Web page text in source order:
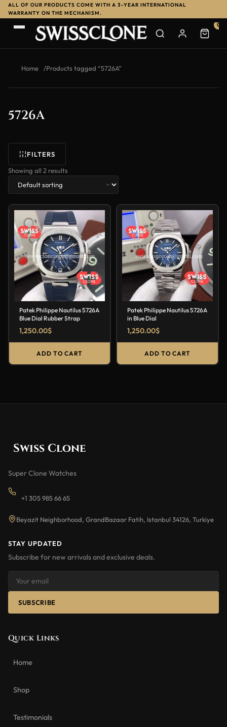
ALL OF OUR PRODUCTS COME WITH A 3-YEAR INTERNATIONAL
WARRANTY ON THE MECHANISM.
0
Home /Products tagged “5726A”
5726A
FILTERS
Showing all 2 results
Patek Philippe Nautilus 5726A
Blue Dial Rubber Strap
1,250.00$
ADD TO CART
Patek Philippe Nautilus 5726A
in Blue Dial
1,250.00$
ADD TO CART
Swiss Clone
Super Clone Watches
+1 305 985 66 65
Beyazit Neighborhood, GrandBazaar Fatih, Istanbul 34126, Turkiye
STAY UPDATED
Subscribe for new arrivals and exclusive deals.
SUBSCRIBE
Quick Links
Home
Shop
Testimonials